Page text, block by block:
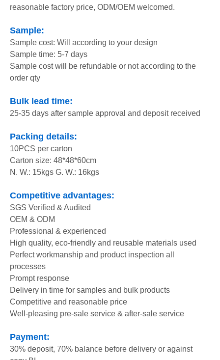
reasonable factory price, ODM/OEM welcomed.
Sample:
Sample cost: Will according to your design
Sample time: 5-7 days
Sample cost will be refundable or not according to the
order qty
Bulk lead time:
25-35 days after sample approval and deposit received
Packing details:
10PCS per carton
Carton size: 48*48*60cm
N. W.: 15kgs G. W.: 16kgs
Competitive advantages:
SGS Verified & Audited
OEM & ODM
Professional & experienced
High quality, eco-friendly and reusable materials used
Perfect workmanship and product inspection all
processes
Prompt response
Delivery in time for samples and bulk products
Competitive and reasonable price
Well-pleasing pre-sale service & after-sale service
Payment:
30% deposit, 70% balance before delivery or against